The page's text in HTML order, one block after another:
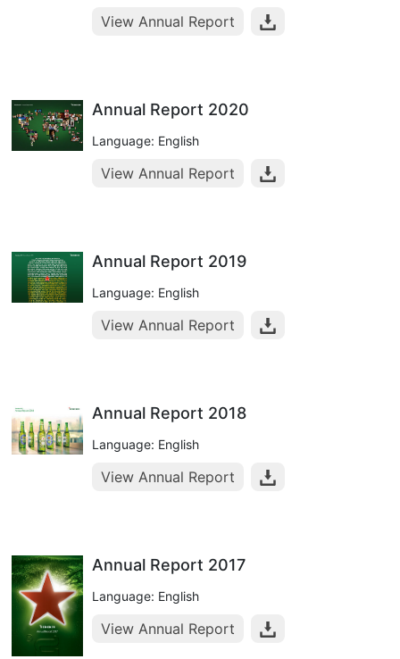
View Annual Report
Annual Report 2020
Language: English
View Annual Report
Annual Report 2019
Language: English
View Annual Report
Annual Report 2018
Language: English
View Annual Report
Annual Report 2017
Language: English
View Annual Report